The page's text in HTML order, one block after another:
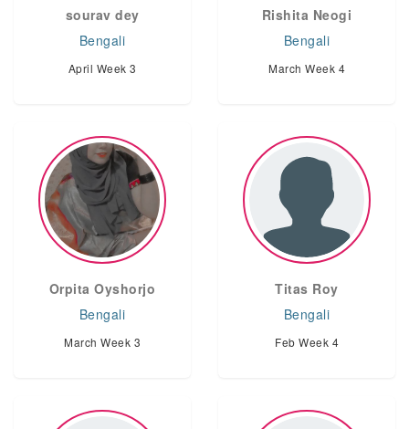
sourav dey
Bengali
April Week 3
Rishita Neogi
Bengali
March Week 4
Orpita Oyshorjo
Bengali
March Week 3
Titas Roy
Bengali
Feb Week 4